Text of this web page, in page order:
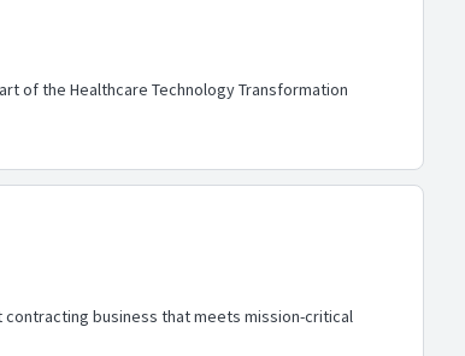
of the Healthcare Technology Transformation
contracting business that meets mission-critical